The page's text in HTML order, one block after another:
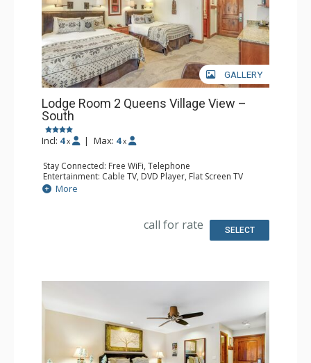
GALLERY
Lodge Room 2 Queens Village View –
South
Incl: 4 x | Max: 4 x
Stay Connected: Free WiFi, Telephone
Entertainment: Cable TV, DVD Player, Flat Screen TV
Extras: Balcony, Iron & Ironing Board
Kitchen: Coffee & Tea, Coffee Maker, Microwave, Small
Bathroom: Full Bathroom, Hair Dryer
More
call for rate SELECT